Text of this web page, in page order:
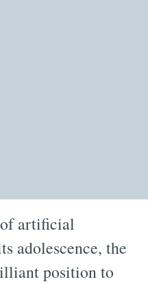
artificial
adolescence, the
position to